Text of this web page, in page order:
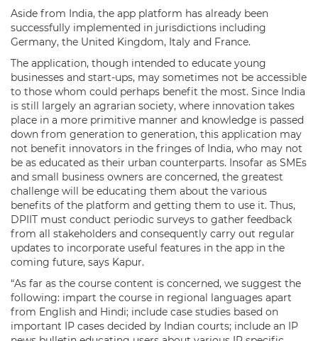
Aside from India, the app platform has already been
successfully implemented in jurisdictions including
Germany, the United Kingdom, Italy and France.
The application, though intended to educate young
businesses and start-ups, may sometimes not be accessible
to those whom could perhaps benefit the most. Since India
is still largely an agrarian society, where innovation takes
place in a more primitive manner and knowledge is passed
down from generation to generation, this application may
not benefit innovators in the fringes of India, who may not
be as educated as their urban counterparts. Insofar as SMEs
and small business owners are concerned, the greatest
challenge will be educating them about the various
benefits of the platform and getting them to use it. Thus,
DPIIT must conduct periodic surveys to gather feedback
from all stakeholders and consequently carry out regular
updates to incorporate useful features in the app in the
coming future, says Kapur.
“As far as the course content is concerned, we suggest the
following: impart the course in regional languages apart
from English and Hindi; include case studies based on
important IP cases decided by Indian courts; include an IP